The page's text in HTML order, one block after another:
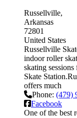
Russellville
Arkansas
72801
United States
Russellville
indoor roller
skating
Skate
offers much
Phone: (479)
Facebook
One of the best